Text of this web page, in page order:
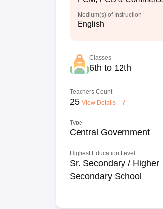
Medium(s) of Instruction
English
Classes
6th to 12th
Teachers Count
25 View Details
Type
Central Government
Highest Education Level
Sr. Secondary / Higher
Secondary School